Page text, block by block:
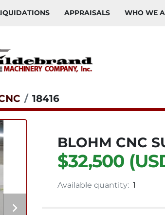
APPRAISALS WHO WE
18416
BLOHM CNC
$32,500
Available quantity: 1